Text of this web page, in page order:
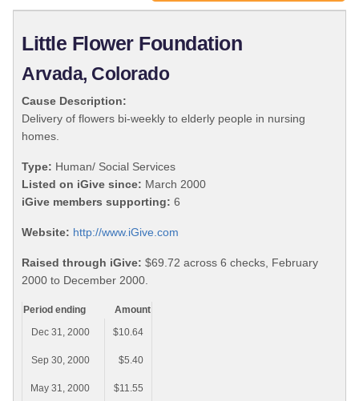
Little Flower Foundation
Arvada, Colorado
Cause Description:
Delivery of flowers bi-weekly to elderly people in nursing
homes.
Type: Human/ Social Services
Listed on iGive since: March 2000
iGive members supporting: 6
Website: http://www.iGive.com
Raised through iGive: $69.72 across 6 checks, February
2000 to December 2000.
Period ending
Amount
Dec 31, 2000
$10.64
Sep 30, 2000 $5.40
May 31, 2000 $11.55